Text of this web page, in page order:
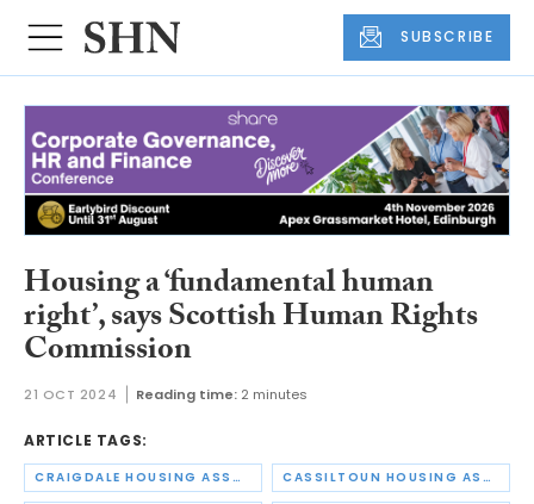
SUBSCRIBE
Housing a ‘fundamental human
right’, says Scottish Human Rights
Commission
21 OCT 2024 Reading time: 2 minutes
ARTICLE TAGS:
CRAIGDALE HOUSING ASSOCIATION CASSILTOUN HOUSING ASSOCIATION